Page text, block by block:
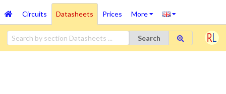
Circuits Datasheets Prices More
Search